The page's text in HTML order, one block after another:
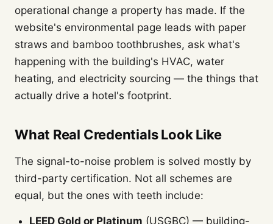
operational change a property has made. If the
website's environmental page leads with paper
straws and bamboo toothbrushes, ask what's
happening with the building's HVAC, water
heating, and electricity sourcing — the things that
actually drive a hotel's footprint.
What Real Credentials Look Like
The signal-to-noise problem is solved mostly by
third-party certification. Not all schemes are
equal, but the ones with teeth include:
LEED Gold or Platinum (USGBC) — building-